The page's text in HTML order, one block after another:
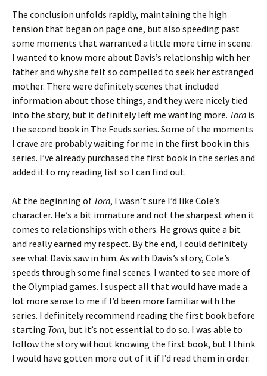
The conclusion unfolds rapidly, maintaining the high
tension that began on page one, but also speeding past
some moments that warranted a little more time in scene.
I wanted to know more about Davis’s relationship with her
father and why she felt so compelled to seek her estranged
mother. There were definitely scenes that included
information about those things, and they were nicely tied
into the story, but it definitely left me wanting more. Torn is
the second book in The Feuds series. Some of the moments
I crave are probably waiting for me in the first book in this
series. I’ve already purchased the first book in the series and
added it to my reading list so I can find out.
At the beginning of Torn, I wasn’t sure I’d like Cole’s
character. He’s a bit immature and not the sharpest when it
comes to relationships with others. He grows quite a bit
and really earned my respect. By the end, I could definitely
see what Davis saw in him. As with Davis’s story, Cole’s
speeds through some final scenes. I wanted to see more of
the Olympiad games. I suspect all that would have made a
lot more sense to me if I’d been more familiar with the
series. I definitely recommend reading the first book before
starting Torn, but it’s not essential to do so. I was able to
follow the story without knowing the first book, but I think
I would have gotten more out of it if I’d read them in order.